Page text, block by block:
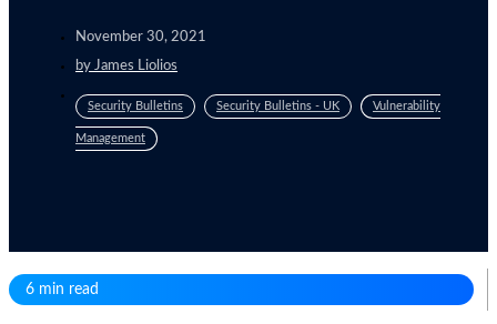
November 30, 2021
by James Liolios
Security Bulletins Security Bulletins - UK Vulnerability
Management
6 min read